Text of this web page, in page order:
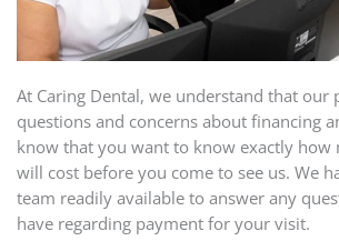
At Caring Dental, we understand that our
questions and concerns about financing
know that you want to know exactly how
will cost before you come to see us. We
team readily available to answer any
have regarding payment for your visit.